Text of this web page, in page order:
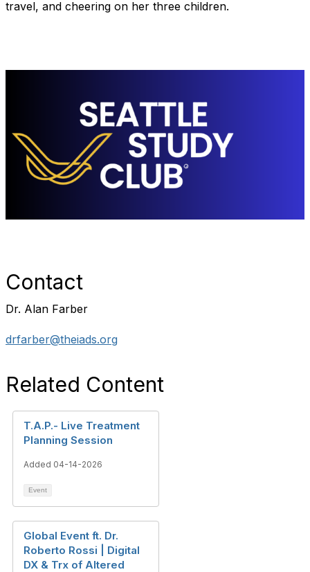
travel, and cheering on her three children.
Contact
Dr. Alan Farber
drfarber@theiads.org
Related Content
T.A.P.- Live Treatment
Planning Session
Added 04-14-2026
Event
Global Event ft. Dr.
Roberto Rossi | Digital
DX & Trx of Altered